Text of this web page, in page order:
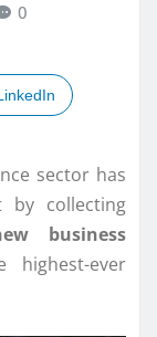
0
sector has
by collecting
business
ever